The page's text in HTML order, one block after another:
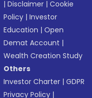
|Disclaimer |Cookie
Policy |Investor
Education |Open
Demat Account |
Wealth Creation Study
Others
Investor Charter |GDPR
Privacy Policy |